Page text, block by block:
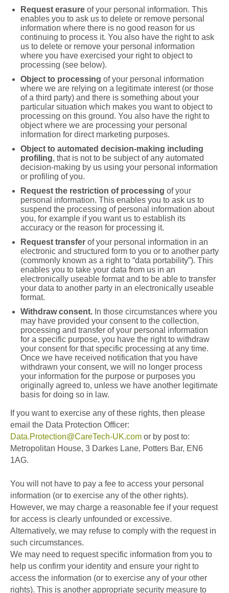
Request erasure of your personal information. This
enables you to ask us to delete or remove personal
information where there is no good reason for us
continuing to process it. You also have the right to ask
us to delete or remove your personal information
where you have exercised your right to object to
processing (see below).
Object to processing of your personal information
where we are relying on a legitimate interest (or those
of a third party) and there is something about your
particular situation which makes you want to object to
processing on this ground. You also have the right to
object where we are processing your personal
information for direct marketing purposes.
Object to automated decision-making including
profiling, that is not to be subject of any automated
decision-making by us using your personal information
or profiling of you.
Request the restriction of processing of your
personal information. This enables you to ask us to
suspend the processing of personal information about
you, for example if you want us to establish its
accuracy or the reason for processing it.
Request transfer of your personal information in an
electronic and structured form to you or to another party
(commonly known as a right to “data portability”). This
enables you to take your data from us in an
electronically useable format and to be able to transfer
your data to another party in an electronically useable
format.
Withdraw consent. In those circumstances where you
may have provided your consent to the collection,
processing and transfer of your personal information
for a specific purpose, you have the right to withdraw
your consent for that specific processing at any time.
Once we have received notification that you have
withdrawn your consent, we will no longer process
your information for the purpose or purposes you
originally agreed to, unless we have another legitimate
basis for doing so in law.
If you want to exercise any of these rights, then please
email the Data Protection Officer:
Data.Protection@CareTech-UK.com or by post to:
Metropolitan House, 3 Darkes Lane, Potters Bar, EN6
1AG.
You will not have to pay a fee to access your personal
information (or to exercise any of the other rights).
However, we may charge a reasonable fee if your request
for access is clearly unfounded or excessive.
Alternatively, we may refuse to comply with the request in
such circumstances.
We may need to request specific information from you to
help us confirm your identity and ensure your right to
access the information (or to exercise any of your other
rights). This is another appropriate security measure to